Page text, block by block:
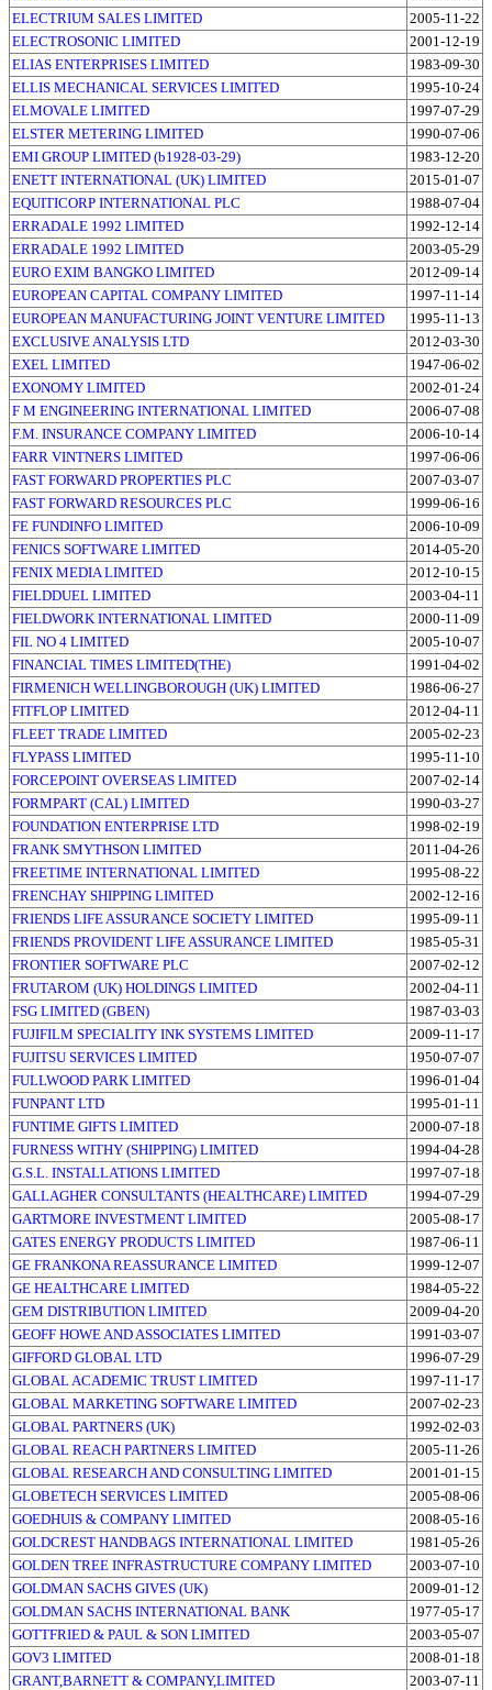
ELECTRIUM SALES LIMITED
2005-11-22
ELECTROSONIC LIMITED
2001-12-19
ELIAS ENTERPRISES LIMITED
1983-09-30
ELLIS MECHANICAL SERVICES LIMITED
1995-10-24
ELMOVALE LIMITED
1997-07-29
ELSTER METERING LIMITED
1990-07-06
EMI GROUP LIMITED (b1928-03-29)
1983-12-20
ENETT INTERNATIONAL (UK) LIMITED
2015-01-07
EQUITICORP INTERNATIONAL PLC
1988-07-04
ERRADALE 1992 LIMITED
1992-12-14
ERRADALE 1992 LIMITED
2003-05-29
EURO EXIM BANGKO LIMITED
2012-09-14
EUROPEAN CAPITAL COMPANY LIMITED
1997-11-14
EUROPEAN MANUFACTURING JOINT VENTURE LIMITED
1995-11-13
EXCLUSIVE ANALYSIS LTD
2012-03-30
EXEL LIMITED
1947-06-02
EXONOMY LIMITED
2002-01-24
F M ENGINEERING INTERNATIONAL LIMITED
2006-07-08
F.M. INSURANCE COMPANY LIMITED
2006-10-14
FARR VINTNERS LIMITED
1997-06-06
FAST FORWARD PROPERTIES PLC
2007-03-07
FAST FORWARD RESOURCES PLC
1999-06-16
FE FUNDINFO LIMITED
2006-10-09
FENICS SOFTWARE LIMITED
2014-05-20
FENIX MEDIA LIMITED
2012-10-15
FIELDDUEL LIMITED
2003-04-11
FIELDWORK INTERNATIONAL LIMITED
2000-11-09
FIL NO 4 LIMITED
2005-10-07
FINANCIAL TIMES LIMITED(THE)
1991-04-02
FIRMENICH WELLINGBOROUGH (UK) LIMITED
1986-06-27
FITFLOP LIMITED
2012-04-11
FLEET TRADE LIMITED
2005-02-23
FLYPASS LIMITED
1995-11-10
FORCEPOINT OVERSEAS LIMITED
2007-02-14
FORMPART (CAL) LIMITED
1990-03-27
FOUNDATION ENTERPRISE LTD
1998-02-19
FRANK SMYTHSON LIMITED
2011-04-26
FREETIME INTERNATIONAL LIMITED
1995-08-22
FRENCHAY SHIPPING LIMITED
2002-12-16
FRIENDS LIFE ASSURANCE SOCIETY LIMITED
1995-09-11
FRIENDS PROVIDENT LIFE ASSURANCE LIMITED
1985-05-31
FRONTIER SOFTWARE PLC
2007-02-12
FRUTAROM (UK) HOLDINGS LIMITED
2002-04-11
FSG LIMITED (GBEN)
1987-03-03
FUJIFILM SPECIALITY INK SYSTEMS LIMITED
2009-11-17
FUJITSU SERVICES LIMITED
1950-07-07
FULLWOOD PARK LIMITED
1996-01-04
FUNPANT LTD
1995-01-11
FUNTIME GIFTS LIMITED
2000-07-18
FURNESS WITHY (SHIPPING) LIMITED
1994-04-28
G.S.L. INSTALLATIONS LIMITED
1997-07-18
GALLAGHER CONSULTANTS (HEALTHCARE) LIMITED
1994-07-29
GARTMORE INVESTMENT LIMITED
2005-08-17
GATES ENERGY PRODUCTS LIMITED
1987-06-11
GE FRANKONA REASSURANCE LIMITED
1999-12-07
GE HEALTHCARE LIMITED
1984-05-22
GEM DISTRIBUTION LIMITED
2009-04-20
GEOFF HOWE AND ASSOCIATES LIMITED
1991-03-07
GIFFORD GLOBAL LTD
1996-07-29
GLOBAL ACADEMIC TRUST LIMITED
1997-11-17
GLOBAL MARKETING SOFTWARE LIMITED
2007-02-23
GLOBAL PARTNERS (UK)
1992-02-03
GLOBAL REACH PARTNERS LIMITED
2005-11-26
GLOBAL RESEARCH AND CONSULTING LIMITED
2001-01-15
GLOBETECH SERVICES LIMITED
2005-08-06
GOEDHUIS & COMPANY LIMITED
2008-05-16
GOLDCREST HANDBAGS INTERNATIONAL LIMITED
1981-05-26
GOLDEN TREE INFRASTRUCTURE COMPANY LIMITED
2003-07-10
GOLDMAN SACHS GIVES (UK)
2009-01-12
GOLDMAN SACHS INTERNATIONAL BANK
1977-05-17
GOTTFRIED & PAUL & SON LIMITED
2003-05-07
GOV3 LIMITED
2008-01-18
GRANT,BARNETT & COMPANY,LIMITED
2003-07-11